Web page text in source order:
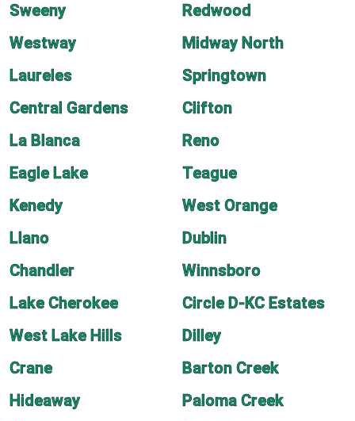
Sweeny
Redwood
Westway
Midway North
Laureles
Springtown
Central Gardens
Clifton
La Blanca
Reno
Eagle Lake
Teague
Kenedy
West Orange
Llano
Dublin
Chandler
Winnsboro
Lake Cherokee
Circle D-KC Estates
West Lake Hills
Dilley
Crane
Barton Creek
Hideaway
Paloma Creek